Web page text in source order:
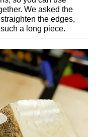
We asked the
the edges,
a long piece.